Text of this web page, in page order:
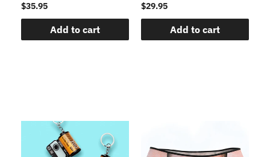
$35.95
Add to cart
$29.95
Add to cart